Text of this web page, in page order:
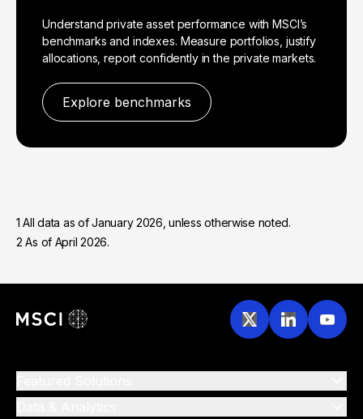
Understand private asset performance with MSCI’s
benchmarks and indexes. Measure portfolios, justify
allocations, report confidently in the private markets.
Explore benchmarks
1 All data as of January 2026, unless otherwise noted.
2 As of April 2026.